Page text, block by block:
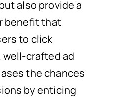
also provide a
benefit that
to click
well-crafted ad
the chances
by enticing